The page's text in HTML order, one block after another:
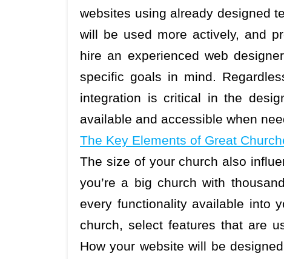
websites using already designed
will be used more actively, and
hire an experienced web
specific goals in mind.
integration is critical in the
available and accessible when
The Key Elements of Great
The size of your church also
you’re a big church with
every functionality available into
church, select features that are
How your website will be